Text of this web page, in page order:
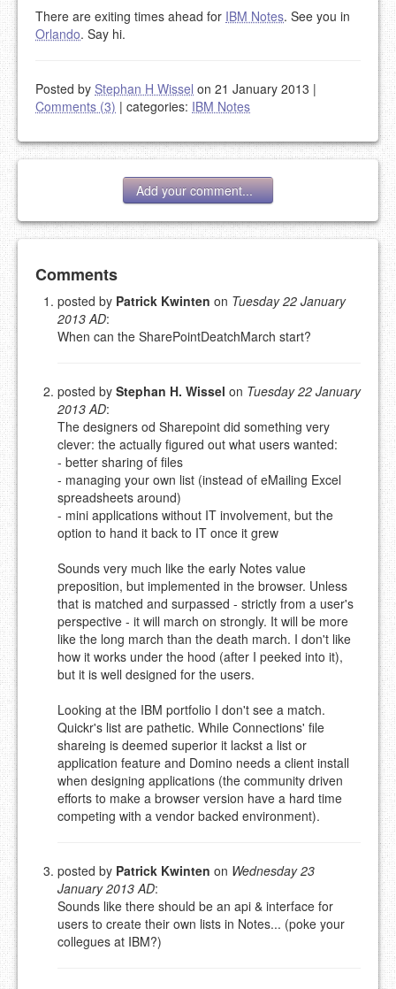
There are exiting times ahead for IBM Notes. See you in
Orlando. Say hi.
Posted by Stephan H Wissel on 21 January 2013 |
Comments (3) | categories: IBM Notes
Add your comment...
Add your comment
Please note:
eMail address will be removed.
NAME (REQUIRED, PUBLISHED)
EMAIL (REQUIRED, NOT PUBLISHED)
URL (OPTIONAL)
MARKDOWN LIKE
STACKOVERFLOW)
Comments
posted by Patrick Kwinten on Tuesday 22 January
2013 AD:
When can the SharePointDeatchMarch start?
posted by Stephan H. Wissel on Tuesday 22 January
2013 AD:
The designers od Sharepoint did something very
clever: the actually figured out what users wanted:
- better sharing of files
- managing your own list (instead of eMailing Excel
spreadsheets around)
- mini applications without IT involvement, but the
option to hand it back to IT once it grew
Sounds very much like the early Notes value
preposition, but implemented in the browser. Unless
that is matched and surpassed - strictly from a user's
perspective - it will march on strongly. It will be more
like the long march than the death march. I don't like
how it works under the hood (after I peeked into it),
but it is well designed for the users.
Looking at the IBM portfolio I don't see a match.
Quickr's list are pathetic. While Connections' file
shareing is deemed superior it lackst a list or
application feature and Domino needs a client install
when designing applications (the community driven
efforts to make a browser version have a hard time
competing with a vendor backed environment).
posted by Patrick Kwinten on Wednesday 23
January 2013 AD:
Sounds like there should be an api & interface for
users to create their own lists in Notes... (poke your
collegues at IBM?)